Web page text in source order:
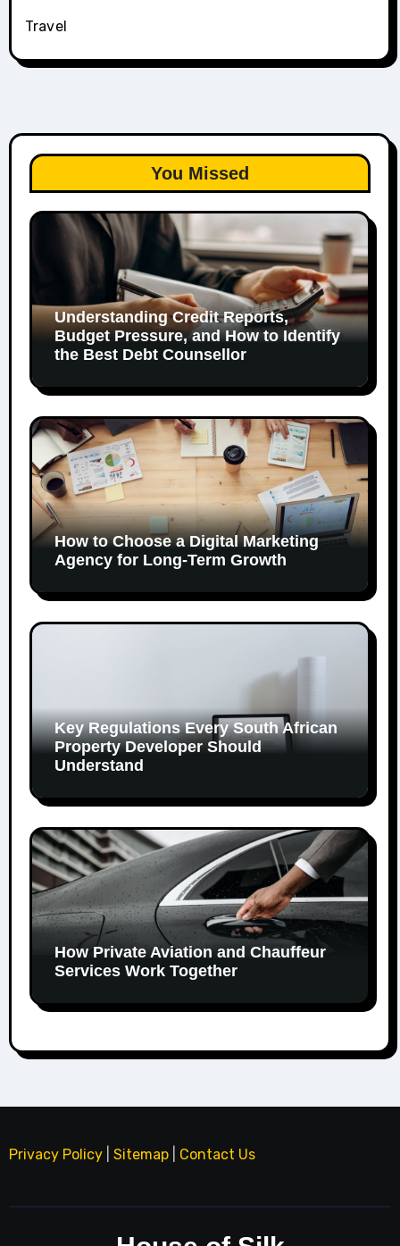
Travel
You Missed
Understanding Credit Reports,
Budget Pressure, and How to Identify
the Best Debt Counsellor
How to Choose a Digital Marketing
Agency for Long-Term Growth
Key Regulations Every South African
Property Developer Should
Understand
How Private Aviation and Chauffeur
Services Work Together
Privacy Policy| Sitemap| Contact Us